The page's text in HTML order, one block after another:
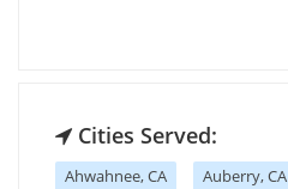
Cities Served:
Ahwahnee, CA Auberry, CA